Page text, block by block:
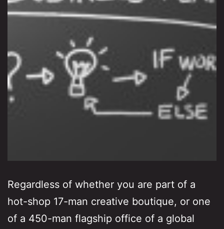
Regardless of whether you are part of a
hot-shop 17-man creative boutique, or one
of a 450-man flagship office of a global